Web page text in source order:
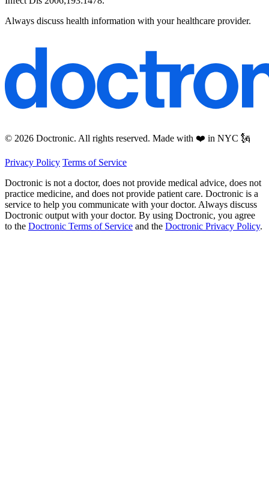
Always discuss health information with your healthcare provider.
© 2026 Doctronic. All rights reserved. Made with ❤️ in NYC 🗽
Privacy Policy Terms of Service
Doctronic is not a doctor, does not provide medical advice, does not
practice medicine, and does not provide patient care. Doctronic is a
service to help you communicate with your doctor. Always discuss
Doctronic output with your doctor. By using Doctronic, you agree
to the Doctronic Terms of Service and the Doctronic Privacy Policy.